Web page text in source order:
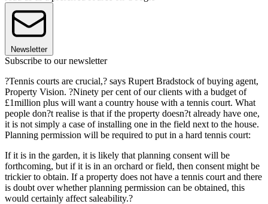
Newsletter
Subscribe to our newsletter
?Tennis courts are crucial,? says Rupert Bradstock of buying agent,
Property Vision. ?Ninety per cent of our clients with a budget of
£1million plus will want a country house with a tennis court. What
people don?t realise is that if the property doesn?t already have one,
it is not simply a case of installing one in the field next to the house.
Planning permission will be required to put in a hard tennis court:
If it is in the garden, it is likely that planning consent will be
forthcoming, but if it is in an orchard or field, then consent might be
trickier to obtain. If a property does not have a tennis court and there
is doubt over whether planning permission can be obtained, this
would certainly affect saleability.?